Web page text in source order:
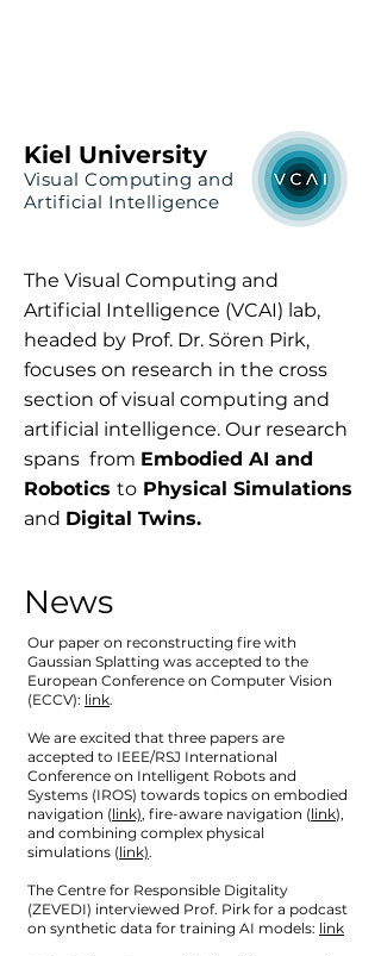
Kiel University
Visual Computing and
Artificial Intelligence
The Visual Computing and
Artificial Intelligence (VCAI) lab,
headed by Prof. Dr. Sören Pirk,
focuses on research in the cross
section of visual computing and
artificial intelligence. Our research
spans from Embodied AI and
Robotics to Physical Simulations
and Digital Twins.
News
Our paper on reconstructing fire with
Gaussian Splatting was accepted to the
European Conference on Computer Vision
(ECCV): link.
We are excited that three papers are
accepted to IEEE/RSJ International
Conference on Intelligent Robots and
Systems (IROS) towards topics on embodied
navigation (link), fire-aware navigation (link),
and combining complex physical
simulations (link).
The Centre for Responsible Digitality
(ZEVEDI) interviewed Prof. Pirk for a podcast
on synthetic data for training AI models: link